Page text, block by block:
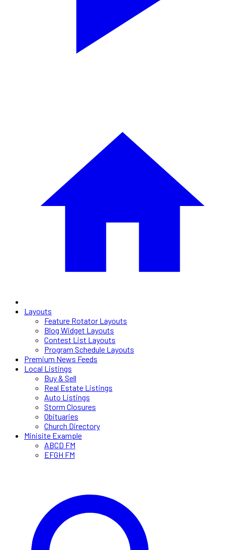
Layouts
Feature Rotator Layouts
Blog Widget Layouts
Contest List Layouts
Program Schedule Layouts
Premium News Feeds
Local Listings
Buy & Sell
Real Estate Listings
Auto Listings
Storm Closures
Obituaries
Church Directory
Minisite Example
ABCD FM
EFGH FM